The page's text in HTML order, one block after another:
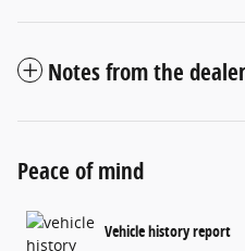
Notes from the dealer
Peace of mind
Vehicle history report